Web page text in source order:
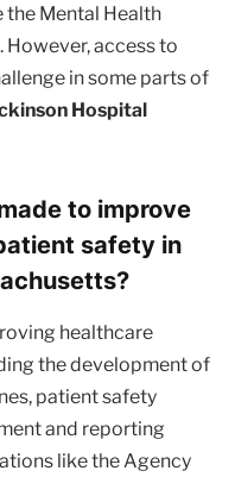
Mental Health
access to
in some parts of
Hospital
to improve
safety in
healthcare
the development of
patient safety
and reporting
like the Agency